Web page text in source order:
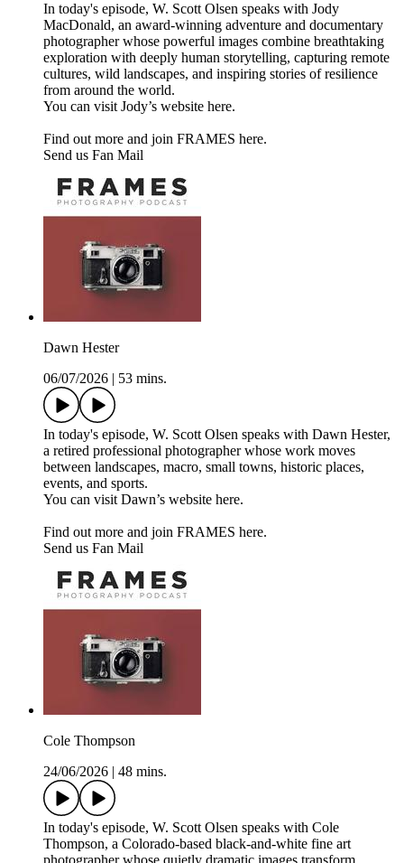
In today's episode, W. Scott Olsen speaks with Jody
MacDonald, an award-winning adventure and documentary
photographer whose powerful images combine breathtaking
exploration with deeply human storytelling, capturing remote
cultures, wild landscapes, and inspiring stories of resilience
from around the world.
You can visit Jody’s website here.
Find out more and join FRAMES here.
Send us Fan Mail
Dawn Hester
06/07/2026
53 mins.
In today's episode, W. Scott Olsen speaks with Dawn Hester,
a retired professional photographer whose work moves
between landscapes, macro, small towns, historic places,
events, and sports.
You can visit Dawn’s website here.
Find out more and join FRAMES here.
Send us Fan Mail
Cole Thompson
24/06/2026
48 mins.
In today's episode, W. Scott Olsen speaks with Cole
Thompson, a Colorado-based black-and-white fine art